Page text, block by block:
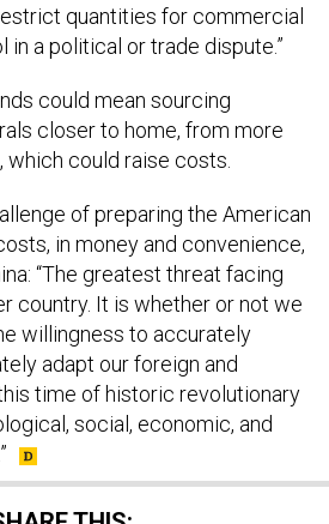
quantities for commercial
in a political or trade dispute.”
could mean sourcing
closer to home, from more
could raise costs.
of preparing the American
in money and convenience,
“The greatest threat facing
country. It is whether or not we
willingness to accurately
adapt our foreign and
time of historic revolutionary
social, economic, and